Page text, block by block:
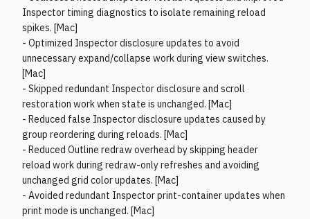
Inspector timing diagnostics to isolate remaining reload
spikes. [Mac]
- Optimized Inspector disclosure updates to avoid
unnecessary expand/collapse work during view switches.
[Mac]
- Skipped redundant Inspector disclosure and scroll
restoration work when state is unchanged. [Mac]
- Reduced false Inspector disclosure updates caused by
group reordering during reloads. [Mac]
- Reduced Outline redraw overhead by skipping header
reload work during redraw-only refreshes and avoiding
unchanged grid color updates. [Mac]
- Avoided redundant Inspector print-container updates when
print mode is unchanged. [Mac]